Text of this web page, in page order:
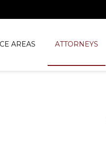
AREAS ATTORNEYS